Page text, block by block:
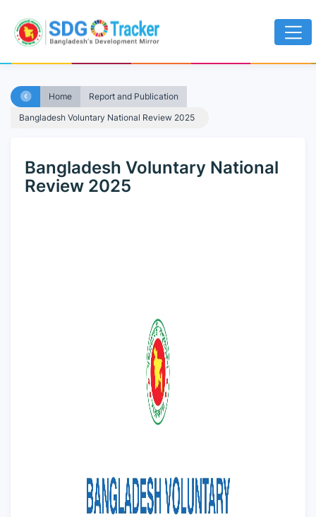
Home
Report and Publication
Bangladesh Voluntary National Review 2025
Bangladesh Voluntary National
Review 2025